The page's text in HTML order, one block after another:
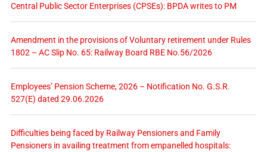
Central Public Sector Enterprises (CPSEs): BPDA writes to PM
Amendment in the provisions of Voluntary retirement under Rules
1802 – AC Slip No. 65: Railway Board RBE No.56/2026
Employees’ Pension Scheme, 2026 – Notification No. G.S.R.
527(E) dated 29.06.2026
Difficulties being faced by Railway Pensioners and Family
Pensioners in availing treatment from empanelled hospitals: